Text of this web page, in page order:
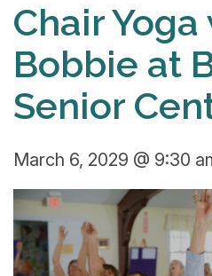
Chair
Bobbie at
Senior
March 6, 2029 @ 9:30